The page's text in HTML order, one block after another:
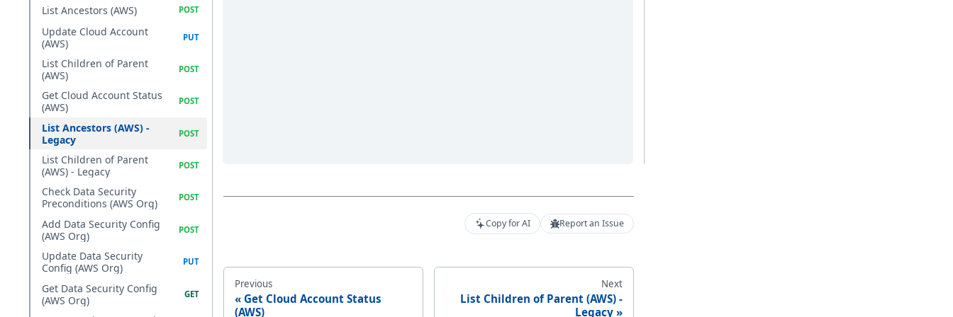
List Ancestors (AWS)
Update Cloud Account
(AWS)
List Children of Parent
(AWS)
Get Cloud Account Status
(AWS)
List Ancestors (AWS) -
Legacy
List Children of Parent
(AWS) - Legacy
Check Data Security
Preconditions (AWS Org)
Add Data Security Config
(AWS Org)
Update Data Security
Config (AWS Org)
Get Data Security Config
(AWS Org)
Copy for AI Report an Issue
Previous
Get Cloud Account Status
(AWS)
Next
List Children of Parent (AWS) -
Legacy